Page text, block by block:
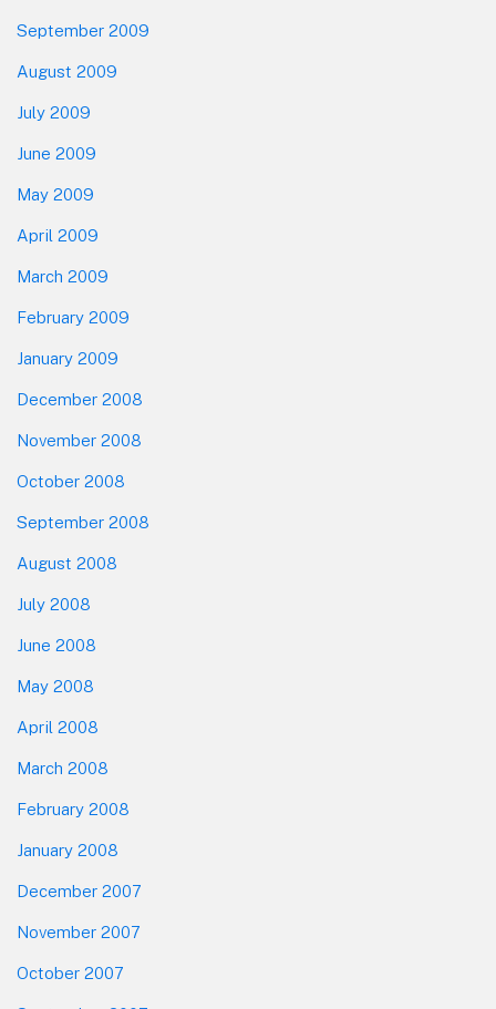
September 2009
August 2009
July 2009
June 2009
May 2009
April 2009
March 2009
February 2009
January 2009
December 2008
November 2008
October 2008
September 2008
August 2008
July 2008
June 2008
May 2008
April 2008
March 2008
February 2008
January 2008
December 2007
November 2007
October 2007